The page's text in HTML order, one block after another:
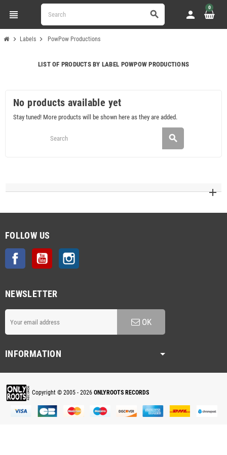
view_headline search person
0
chevron_right Labels chevron_right PowPow Productions
LIST OF PRODUCTS BY LABEL POWPOW PRODUCTIONS
No products available yet
Stay tuned! More products will be shown here as they are added.
search
FOLLOW US
Facebook YouTube
NEWSLETTER
OK
INFORMATION
Copyright © 2005 - 2026 ONLYROOTS RECORDS